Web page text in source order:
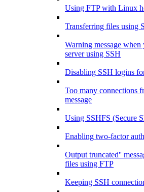
Using FTP with Linux
Transferring files using
Warning message
server using SSH
Disabling SSH logins
Too many connections
message
Using SSHFS (Secure
Enabling two-factor
Output truncated''
files using FTP
Keeping SSH